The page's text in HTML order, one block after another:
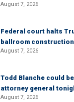
August 7, 2026
Federal court halts
ballroom construction
August 7, 2026
Todd Blanche could
attorney general
August 7, 2026